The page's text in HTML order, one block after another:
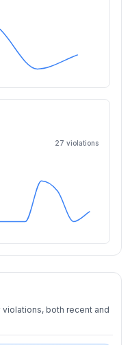
27 violations
both recent and